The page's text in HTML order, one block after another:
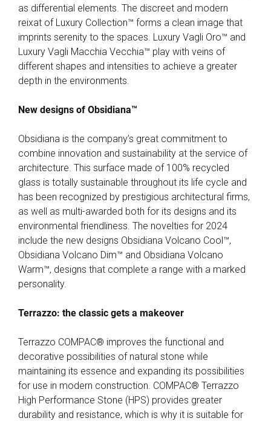
as differential elements. The discreet and modern
reixat of Luxury Collection™ forms a clean image that
imprints serenity to the spaces. Luxury Vagli Oro™ and
Luxury Vagli Macchia Vecchia™ play with veins of
different shapes and intensities to achieve a greater
depth in the environments.
New designs of Obsidiana™
Obsidiana is the company’s great commitment to
combine innovation and sustainability at the service of
architecture. This surface made of 100% recycled
glass is totally sustainable throughout its life cycle and
has been recognized by prestigious architectural firms,
as well as multi-awarded both for its designs and its
environmental friendliness. The novelties for 2024
include the new designs Obsidiana Volcano Cool™,
Obsidiana Volcano Dim™ and Obsidiana Volcano
Warm™, designs that complete a range with a marked
personality.
Terrazzo: the classic gets a makeover
Terrazzo COMPAC® improves the functional and
decorative possibilities of natural stone while
maintaining its essence and expanding its possibilities
for use in modern construction. COMPAC® Terrazzo
High Performance Stone (HPS) provides greater
durability and resistance, which is why it is suitable for